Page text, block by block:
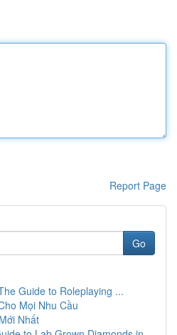
Report Page
Go
Guide to Roleplaying ...
Mọi Nhu Cầu
Nhất